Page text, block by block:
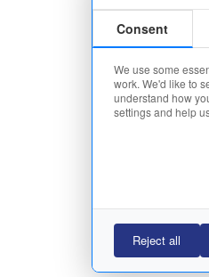
Consent
We use some
work. We'd like to
understand how
settings and help
Reject all